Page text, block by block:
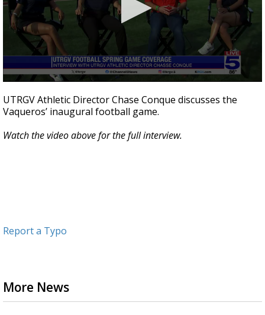
seconds
of
4
56
UTRGV Athletic Director Chase Conque discusses the
Vaqueros’ inaugural football game.
Watch the video above for the full interview.
Report a Typo
More News